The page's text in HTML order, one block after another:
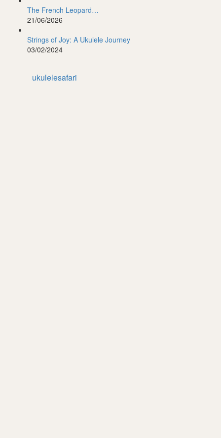
The French Leopard…
21/06/2026
Strings of Joy: A Ukulele Journey
03/02/2024
ukulelesafari